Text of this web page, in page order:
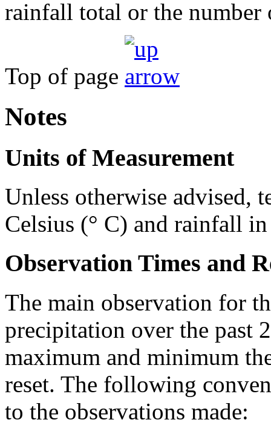
rainfall total or the number
Top of page
Notes
Units of Measurement
Unless otherwise advised,
Celsius (° C) and rainfall
Observation Times and
The main observation for
precipitation over the past
maximum and minimum
reset. The following
to the observations made: